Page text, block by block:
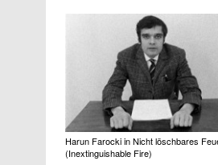
Harun Farocki in Nicht löschbares
(Inextinguishable Fire)